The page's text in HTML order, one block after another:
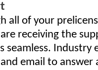
all of your
receiving the
seamless. Industry
email to answer